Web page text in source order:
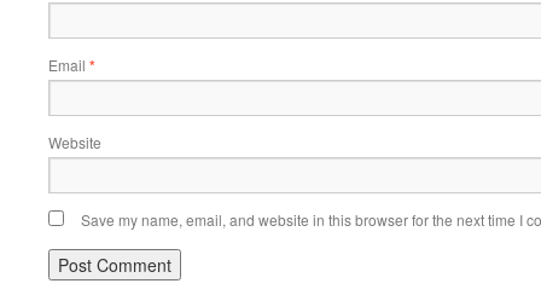
Email *
Website
Save my name, email, and website in this browser for the next time I